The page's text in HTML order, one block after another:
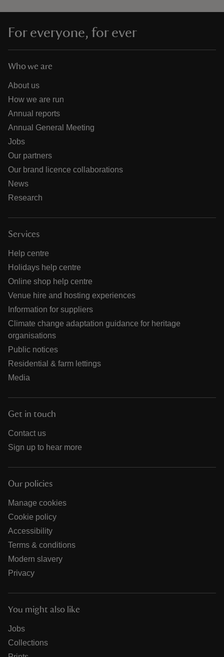
For everyone, for ever
Who we are
About us
How we are run
Annual reports
Annual General Meeting
Jobs
Our partners
Our brand licence collaborations
News
Research
Services
Help centre
Holidays help centre
Online shop help centre
Venue hire and hosting experiences
Information for suppliers
Climate change adaptation guidance for heritage
organisations
Public notices
Residential & farm lettings
Media
Get in touch
Contact us
Sign up to hear more
Our policies
Manage cookies
Cookie policy
Accessibility
Terms & conditions
Modern slavery
Privacy
You might also like
Jobs
Collections